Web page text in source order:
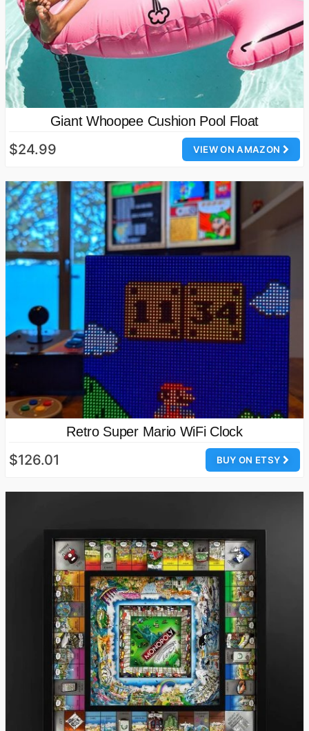
Giant Whoopee Cushion Pool Float
VIEW ON AMAZON
$24.99
Retro Super Mario WiFi Clock
BUY ON ETSY
$126.01